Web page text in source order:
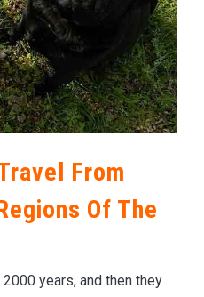
From
Of The
years, and then they